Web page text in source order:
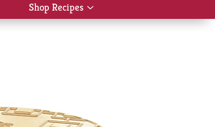
Shop Recipes
Show
submenu